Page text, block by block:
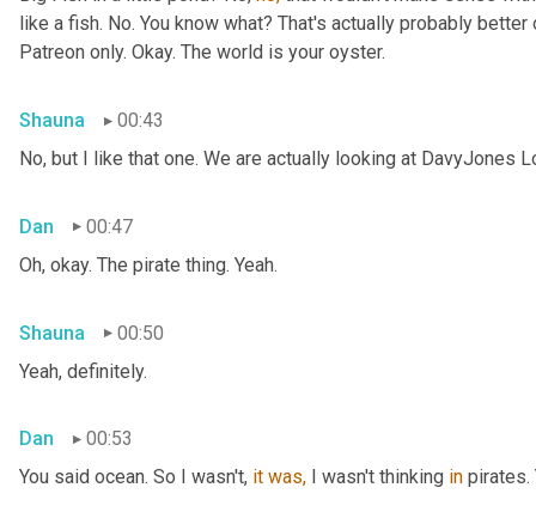
like a fish. No. You know what? That's actually probably
Patreon only. Okay. The world is your oyster.
Shauna
00:43
No, but I like that one. We are actually looking at DavyJones
Dan
00:47
Oh, okay. The pirate thing. Yeah.
Shauna
00:50
Yeah, definitely.
Dan
00:53
You said ocean. So I wasn't, it was, I wasn't thinking in pirates.